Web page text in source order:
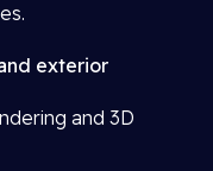
exterior
and 3D